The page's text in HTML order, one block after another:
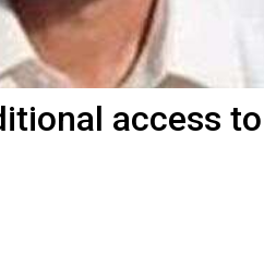
access